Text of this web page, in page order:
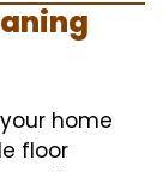
home
floor